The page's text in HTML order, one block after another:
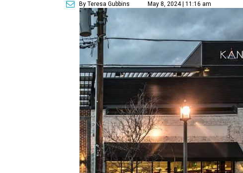
By Teresa Gubbins May 8, 2024 | 11:16 am